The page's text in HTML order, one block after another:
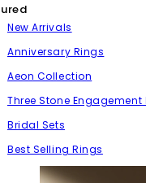
New Arrivals
Anniversary Rings
Aeon Collection
Three Stone Engagement
Bridal Sets
Best Selling Rings